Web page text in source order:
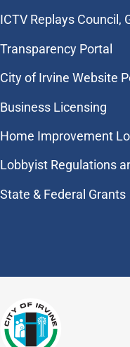
​ICTV Replays Council,
Transparency Portal
City of Irvine Website
Business Licensing
Home Improvement
Lobbyist Regulations
State & Federal Grants